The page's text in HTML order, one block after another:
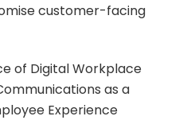
customer-facing
of Digital Workplace
as a
Experience